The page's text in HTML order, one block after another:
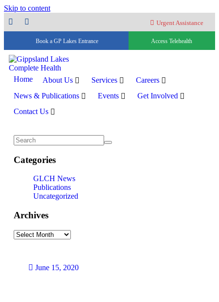
Skip to content
Urgent Assistance
Book a GP Lakes Entrance Access Telehealth
Home About Us Services
Careers
News & Publications
Events
Get Involved
Contact Us
Categories
GLCH News
Publications
Uncategorized
Archives
June 15, 2020